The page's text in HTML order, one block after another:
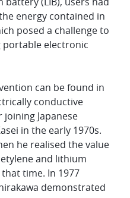
energy contained in
posed a challenge to
electronic
can be found in
conductive
Japanese
in the early 1970s.
he realised the value
and lithium
time. In 1977
demonstrated